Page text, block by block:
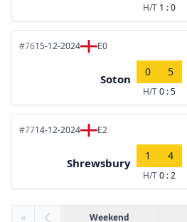
H/T 1 : 0
#7615-12-2024 E0
Soton
0 5
H/T0 : 5
#7714-12-2024 E2
Shrewsbury
1 4
H/T0 : 2
« Weekend